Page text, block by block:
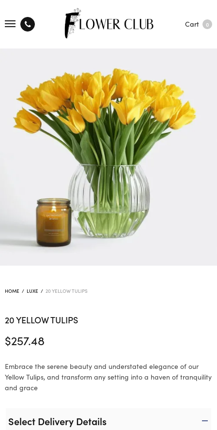
Cart 0
HOME / LUXE / 20 YELLOW TULIPS
20 YELLOW TULIPS
$257.48
Embrace the serene beauty and understated elegance of our
Yellow Tulips, and transform any setting into a haven of tranquility
and grace
Select Delivery Details